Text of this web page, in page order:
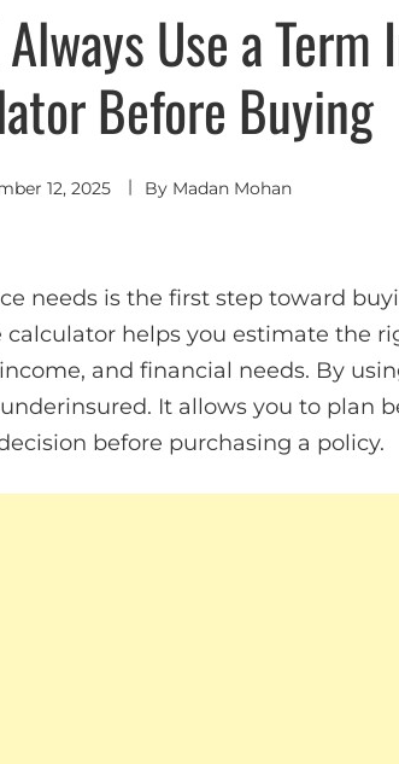
Use a Term
Before Buying
12, 2025 By Madan Mohan
needs is the first step toward
calculator helps you estimate the
and financial needs. By
It allows you to plan
before purchasing a policy.